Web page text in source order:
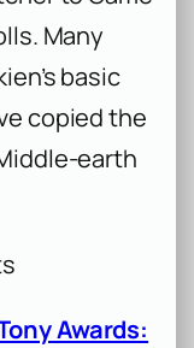
Many
basic
copied the
earth
Awards: